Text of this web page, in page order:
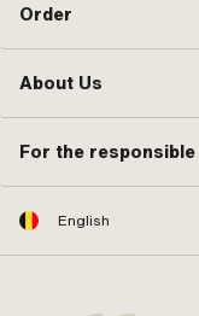
Order
About Us
For the responsible
English